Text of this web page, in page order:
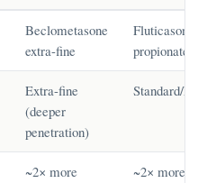
Beclometasone
extra-fine
Fluticasone
propionate
Extra-fine
(deeper
penetration)
Standard/Fine
~2× more
~2× more